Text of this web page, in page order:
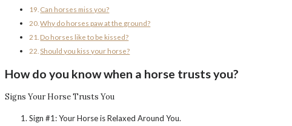
Can horses miss you?
Why do horses paw at the ground?
Do horses like to be kissed?
Should you kiss your horse?
How do you know when a horse trusts you?
Signs Your Horse Trusts You
Sign #1: Your Horse is Relaxed Around You.